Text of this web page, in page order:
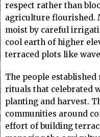
respect rather than
agriculture flourished.
moist by careful
cool earth of higher
terraced plots like
The people
rituals that celebrated
planting and harvest.
communities around
effort of building